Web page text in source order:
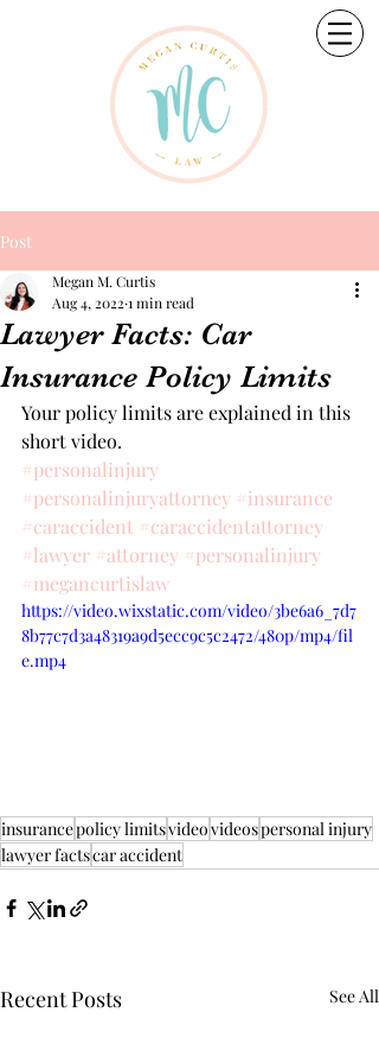
Post
Lawyer Facts: Car
Insurance Policy Limits
Megan M. Curtis
Aug 4, 2022 1 min read
Your policy limits are explained in this
short video.
#personalinjury
#personalinjuryattorney #insurance
#caraccident #caraccidentattorney
#lawyer #attorney #personalinjury
#megancurtislaw
https://video.wixstatic.com/video/3be6a6_7d7
8b77c7d3a48319a9d5ecc9c5c2472/480p/mp4/fil
e.mp4
insurancepolicy limitsvideovideospersonal injury
lawyer factscar accident
Recent Posts See All